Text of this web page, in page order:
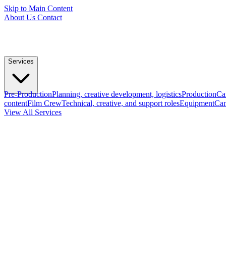
Skip to Main Content
About Us Contact
Services
Pre-ProductionPlanning, creative development, logisticsProduction
contentFilm CrewTechnical, creative, and support rolesEquipment
View All Services